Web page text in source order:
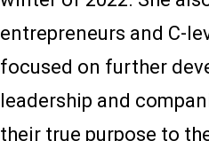
entrepreneurs and C-
focused on further
leadership and
their true purpose to